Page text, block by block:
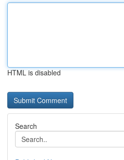
HTML is disabled
Search